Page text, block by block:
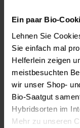
Ein paar Bio-
Lehnen Sie
Sie einfach mal
Helferlein zeigen
meistbesuchten
wir unser Shop-
Bio-Saatgut
Hybridsorten im
Mehr zu unseren
Novelties &